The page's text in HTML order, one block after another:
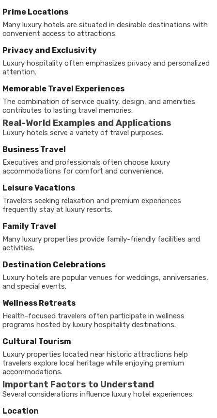
Prime Locations
Many luxury hotels are situated in desirable destinations with
convenient access to attractions.
Privacy and Exclusivity
Luxury hospitality often emphasizes privacy and personalized
attention.
Memorable Travel Experiences
The combination of service quality, design, and amenities
contributes to lasting travel memories.
Real-World Examples and Applications
Luxury hotels serve a variety of travel purposes.
Business Travel
Executives and professionals often choose luxury
accommodations for comfort and convenience.
Leisure Vacations
Travelers seeking relaxation and premium experiences
frequently stay at luxury resorts.
Family Travel
Many luxury properties provide family-friendly facilities and
activities.
Destination Celebrations
Luxury hotels are popular venues for weddings, anniversaries,
and special events.
Wellness Retreats
Health-focused travelers often participate in wellness
programs hosted by luxury hospitality destinations.
Cultural Tourism
Luxury properties located near historic attractions help
travelers explore local heritage while enjoying premium
accommodations.
Important Factors to Understand
Several considerations influence luxury hotel experiences.
Location